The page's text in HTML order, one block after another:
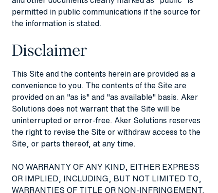
permitted in public communications if the source for
the information is stated.
Disclaimer
This Site and the contents herein are provided as a
convenience to you. The contents of the Site are
provided on an "as is" and "as available" basis. Aker
Solutions does not warrant that the Site will be
uninterrupted or error-free. Aker Solutions reserves
the right to revise the Site or withdraw access to the
Site, or parts thereof, at any time.
NO WARRANTY OF ANY KIND, EITHER EXPRESS
OR IMPLIED, INCLUDING, BUT NOT LIMITED TO,
WARRANTIES OF TITLE OR NON-INFRINGEMENT,